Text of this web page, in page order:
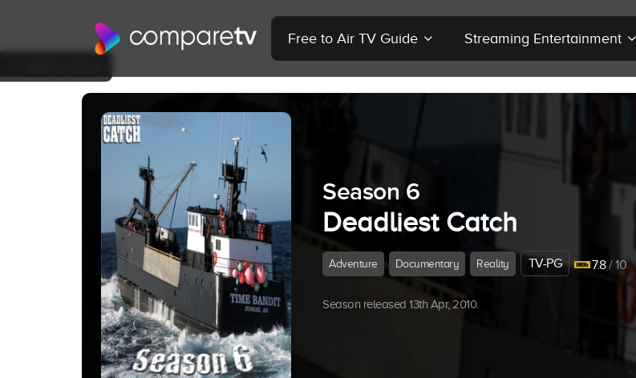
Free to Air TV Guide Streaming Entertainment
Season 6
Deadliest Catch
Adventure Documentary Reality TV-PG 7.8/ 10
Season released 13th Apr, 2010.